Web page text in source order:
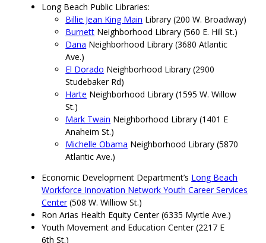
Long Beach Public Libraries:
Billie Jean King Main Library (200 W. Broadway)
Burnett Neighborhood Library (560 E. Hill St.)
Dana Neighborhood Library (3680 Atlantic
Ave.)
El Dorado Neighborhood Library (2900
Studebaker Rd)
Harte Neighborhood Library (1595 W. Willow
St.)
Mark Twain Neighborhood Library (1401 E
Anaheim St.)
Michelle Obama Neighborhood Library (5870
Atlantic Ave.)
Economic Development Department’s Long Beach
Workforce Innovation Network Youth Career Services
Center(508 W. Williow St.)
Ron Arias Health Equity Center (6335 Myrtle Ave.)
Youth Movement and Education Center (2217 E
6th St.)